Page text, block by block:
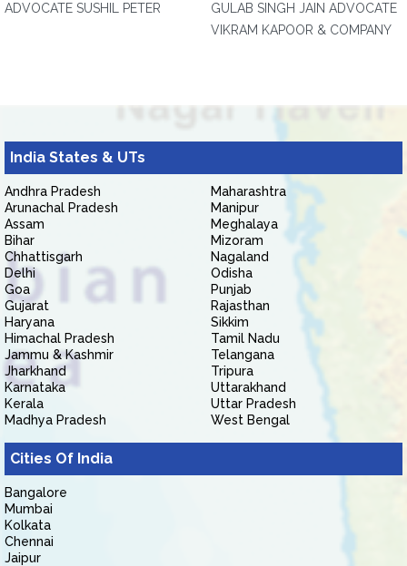
ADVOCATE SUSHIL PETER
GULAB SINGH JAIN ADVOCATE
VIKRAM KAPOOR & COMPANY
India States & UTs
Andhra Pradesh
Arunachal Pradesh
Assam
Bihar
Chhattisgarh
Delhi
Goa
Gujarat
Haryana
Himachal Pradesh
Jammu & Kashmir
Jharkhand
Karnataka
Kerala
Madhya Pradesh
Maharashtra
Manipur
Meghalaya
Mizoram
Nagaland
Odisha
Punjab
Rajasthan
Sikkim
Tamil Nadu
Telangana
Tripura
Uttarakhand
Uttar Pradesh
West Bengal
Cities Of India
Bangalore
Mumbai
Kolkata
Chennai
Jaipur